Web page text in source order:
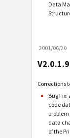
Data
2001/06/20
V2.0.1.9
Corrections
Bug
code
data
of the